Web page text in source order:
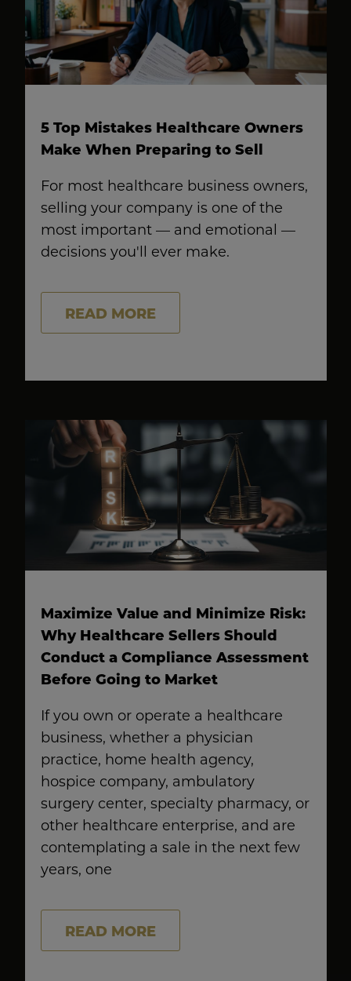
5 Top Mistakes Healthcare Owners
Make When Preparing to Sell
For most healthcare business owners,
selling your company is one of the
most important — and emotional —
decisions you'll ever make.
READ MORE
Maximize Value and Minimize Risk:
Why Healthcare Sellers Should
Conduct a Compliance Assessment
Before Going to Market
If you own or operate a healthcare
business, whether a physician
practice, home health agency,
hospice company, ambulatory
surgery center, specialty pharmacy, or
other healthcare enterprise, and are
contemplating a sale in the next few
years, one
READ MORE